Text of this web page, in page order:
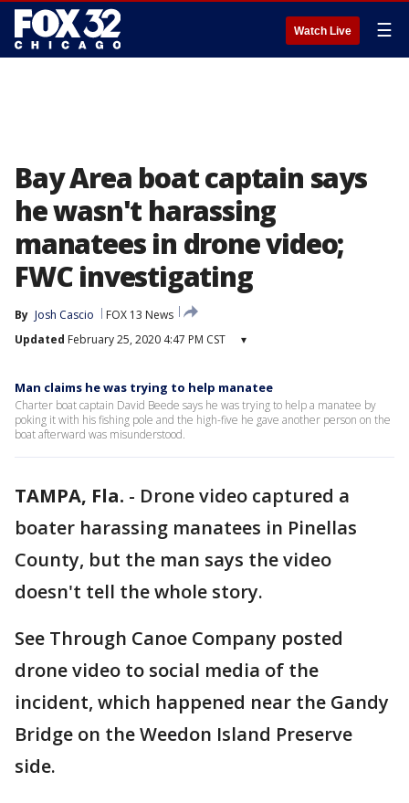
Watch Live ☰
Bay Area boat captain says
he wasn't harassing
manatees in drone video;
FWC investigating
By Josh Cascio
FOX 13 News
Updated February 25, 2020 4:47 PM CST ▾
Man claims he was trying to help manatee
Charter boat captain David Beede says he was trying to help a manatee by
poking it with his fishing pole and the high-five he gave another person on the
boat afterward was misunderstood.
TAMPA, Fla. - Drone video captured a
boater harassing manatees in Pinellas
County, but the man says the video
doesn't tell the whole story.
See Through Canoe Company posted
drone video to social media of the
incident, which happened near the Gandy
Bridge on the Weedon Island Preserve
side.